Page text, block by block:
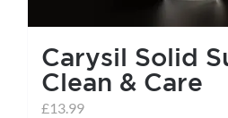
the
product
page
Carysil Solid
Clean & Care
£13.99